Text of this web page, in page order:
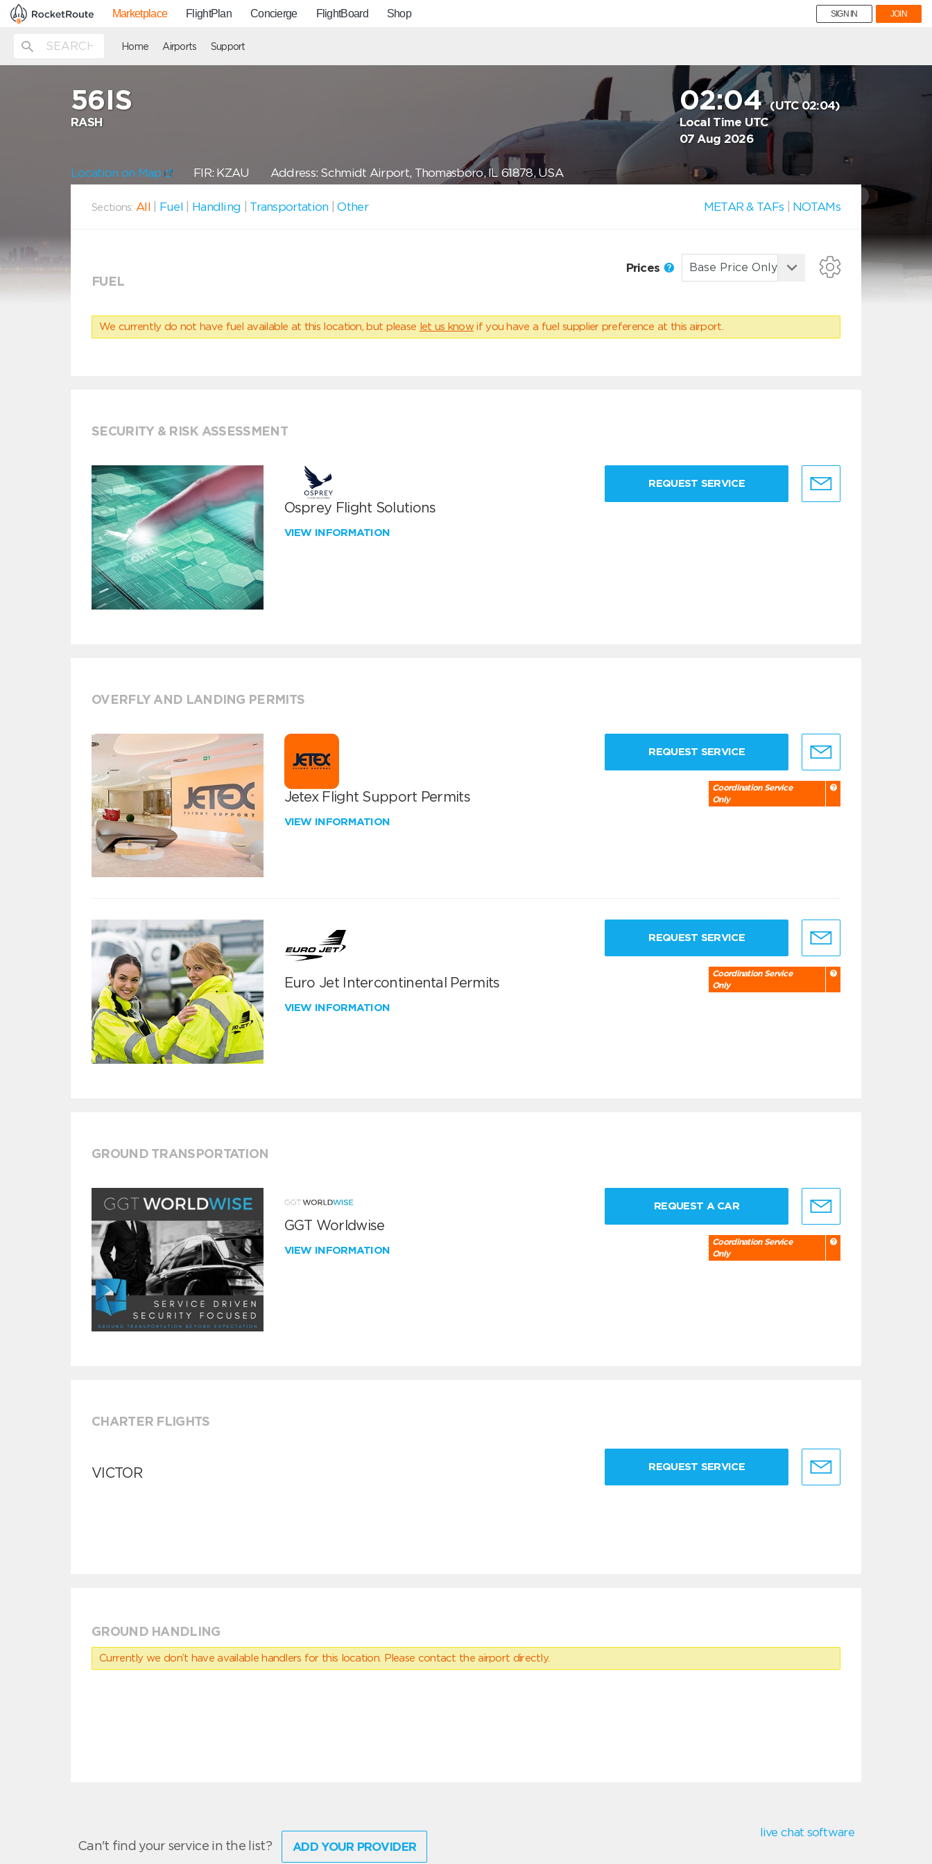
Marketplace FlightPlan Concierge FlightBoard Shop SIGN IN JOIN
Home Airports Support
56IS
RASH
02:04(UTC 02:04)
Local Time UTC
07 Aug 2026
Location on Map FIR: KZAU Address: Schmidt Airport, Thomasboro, IL 61878, USA
Sections: All Fuel Handling Transportation |Other METAR & TAFs NOTAMs
FUEL
Prices
We currently do not have fuel available at this location, but please let us know if you have a fuel supplier preference at this airport.
SECURITY & RISK ASSESSMENT
Osprey Flight Solutions
VIEW INFORMATION
REQUEST SERVICE
OVERFLY AND LANDING PERMITS
Jetex Flight Support Permits
VIEW INFORMATION
REQUEST SERVICE
Coordination Service
Only
Euro Jet Intercontinental Permits
VIEW INFORMATION
REQUEST SERVICE
Coordination Service
Only
GROUND TRANSPORTATION
GGT Worldwise
VIEW INFORMATION
REQUEST A CAR
Coordination Service
Only
CHARTER FLIGHTS
VICTOR REQUEST SERVICE
GROUND HANDLING
Currently we don’t have available handlers for this location. Please contact the airport directly.
Can't find your service in the list? ADD YOUR PROVIDER
live chat software